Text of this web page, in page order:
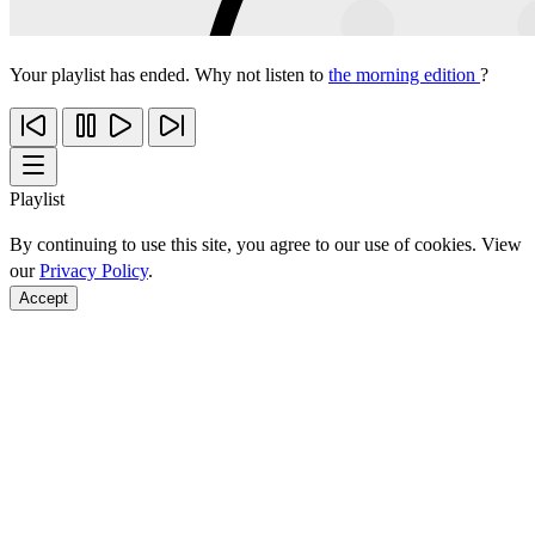
Your playlist has ended. Why not listen to the morning edition ?
Playlist
By continuing to use this site, you agree to our use of cookies. View
ourPrivacy Policy.
Accept